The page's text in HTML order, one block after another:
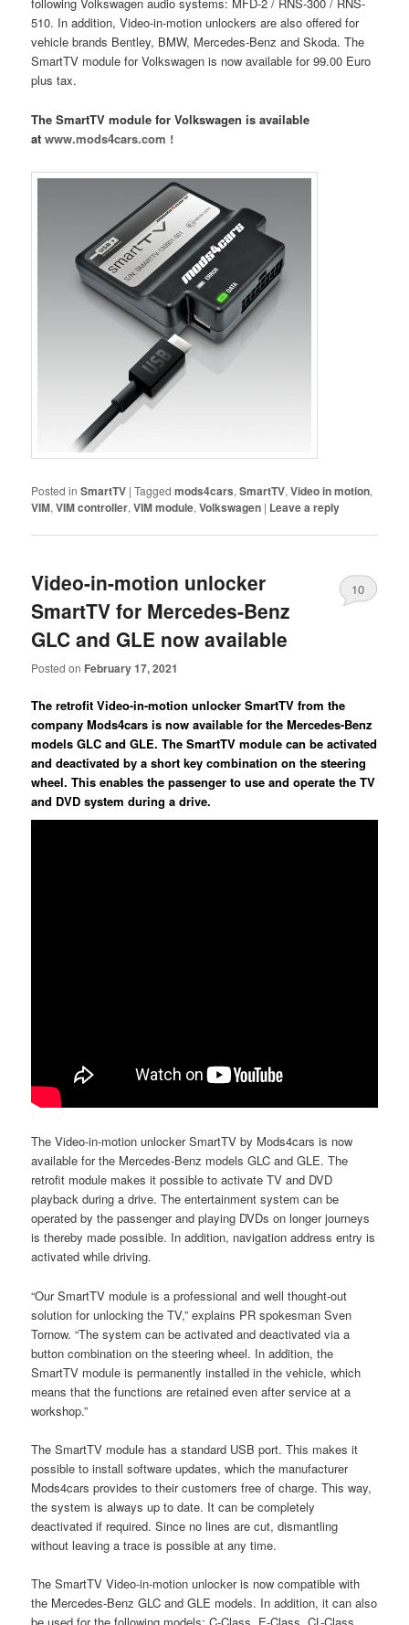
following Volkswagen audio systems: MFD-2 / RNS-300 / RNS-
510. In addition, Video-in-motion unlockers are also offered for
vehicle brands Bentley, BMW, Mercedes-Benz and Skoda. The
SmartTV module for Volkswagen is now available for 99.00 Euro
plus tax.
The SmartTV module for Volkswagen is available
atwww.mods4cars.com !
Posted in SmartTV |Tagged mods4cars,SmartTV,Video in motion,
VIM,VIM controller,VIM module,Volkswagen | Leave a reply
Video-in-motion unlocker
SmartTV for Mercedes-Benz
GLC and GLE now available
Posted on February 17, 2021
10
The retrofit Video-in-motion unlocker SmartTV from the
company Mods4cars is now available for the Mercedes-Benz
models GLC and GLE. The SmartTV module can be activated
and deactivated by a short key combination on the steering
wheel. This enables the passenger to use and operate the TV
and DVD system during a drive.
The Video-in-motion unlocker SmartTV by Mods4cars is now
available for the Mercedes-Benz models GLC and GLE. The
retrofit module makes it possible to activate TV and DVD
playback during a drive. The entertainment system can be
operated by the passenger and playing DVDs on longer journeys
is thereby made possible. In addition, navigation address entry is
activated while driving.
“Our SmartTV module is a professional and well thought-out
solution for unlocking the TV,” explains PR spokesman Sven
Tornow. “The system can be activated and deactivated via a
button combination on the steering wheel. In addition, the
SmartTV module is permanently installed in the vehicle, which
means that the functions are retained even after service at a
workshop.”
The SmartTV module has a standard USB port. This makes it
possible to install software updates, which the manufacturer
Mods4cars provides to their customers free of charge. This way,
the system is always up to date. It can be completely
deactivated if required. Since no lines are cut, dismantling
without leaving a trace is possible at any time.
The SmartTV Video-in-motion unlocker is now compatible with
the Mercedes-Benz GLC and GLE models. In addition, it can also